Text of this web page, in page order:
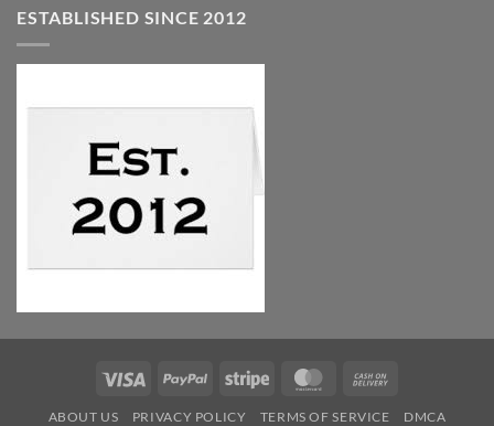
ESTABLISHED SINCE 2012
Visa PayPal Stripe MasterCard
ABOUT US PRIVACY POLICY TERMS OF SERVICE DMCA